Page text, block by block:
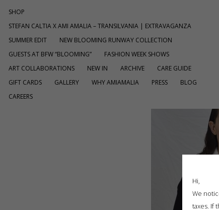
SHOP
STEFAN CALTIA X AMI AMALIA – TRANSILVANIA | EXTRAVAGANZA
SUMMER EDIT
NEW BLOOMING RUNWAY COLLECTION
GUESTS AT BFW “BLOOMING”
FASHION WEEK SHOWS
ART COLLABORATIONS
NEW IN ARCHIVE
CARE GUIDE
GIFT CARDS
GALLERY WHY AMIAMALIA PRESS
BLOG
CAREERS
Hi,
We
taxes. If